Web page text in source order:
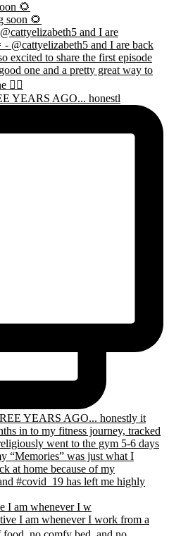
🌻
and I are
YEARS AGO... honestl
I am whenever I w